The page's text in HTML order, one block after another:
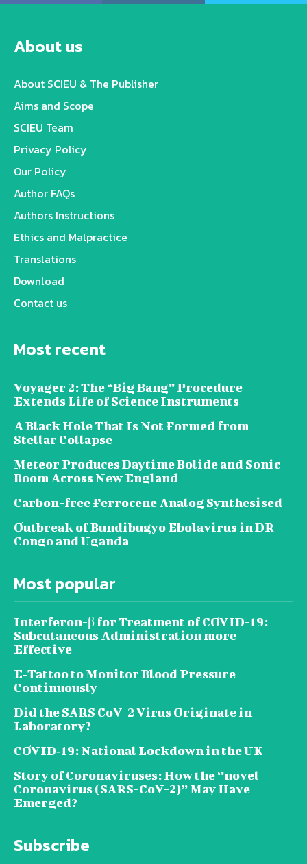
About us
About SCIEU & The Publisher
Aims and Scope
SCIEU Team
Privacy Policy
Our Policy
Author FAQs
Authors Instructions
Ethics and Malpractice
Translations
Download
Contact us
Most recent
Voyager 2: The “Big Bang” Procedure
Extends Life of Science Instruments
A Black Hole That Is Not Formed from
Stellar Collapse
Meteor Produces Daytime Bolide and Sonic
Boom Across New England
Carbon-free Ferrocene Analog Synthesised
Outbreak of Bundibugyo Ebolavirus in DR
Congo and Uganda
Most popular
Interferon-β for Treatment of COVID-19:
Subcutaneous Administration more
Effective
E‐Tattoo to Monitor Blood Pressure
Continuously
Did the SARS CoV-2 Virus Originate in
Laboratory?
COVID‑19: National Lockdown in the UK
Story of Coronaviruses: How the ‘’novel
Coronavirus (SARS-CoV-2)’’ May Have
Emerged?
Subscribe